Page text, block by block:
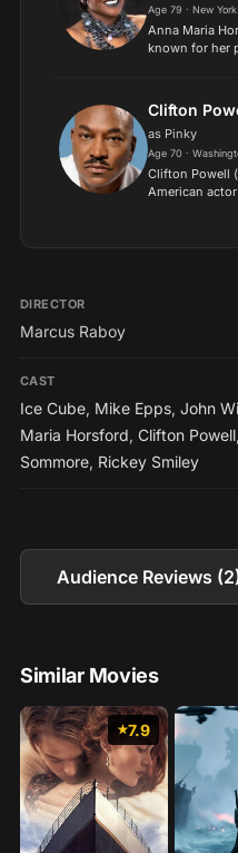
Age 79 · New
Anna Maria
known for her
91), and as Dee
Clifton
as Pinky
Age 70 ·
Clifton Powell
American
DIRECTOR
Marcus Raboy
CAST
Ice Cube, Mike Epps, John
Maria Horsford, Clifton Powell,
Sommore, Rickey Smiley
Audience Reviews
Similar Movies
7.9